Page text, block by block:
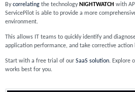
Bycorrelatingthe technologyNIGHTWATCH with
ServicePilot is able to provide a more
environment.
This allows IT teams to quickly identify and
application performance, and take corrective action
Start with a free trial of our SaaS solution. Explore
works best for you.